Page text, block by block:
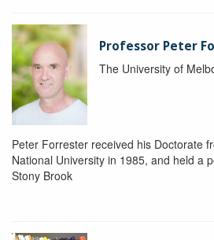
Professor Peter
The University of
Peter Forrester received his Doctorate
National University in 1985, and held a
Stony Brook